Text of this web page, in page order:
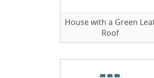
House with a Green
Roof